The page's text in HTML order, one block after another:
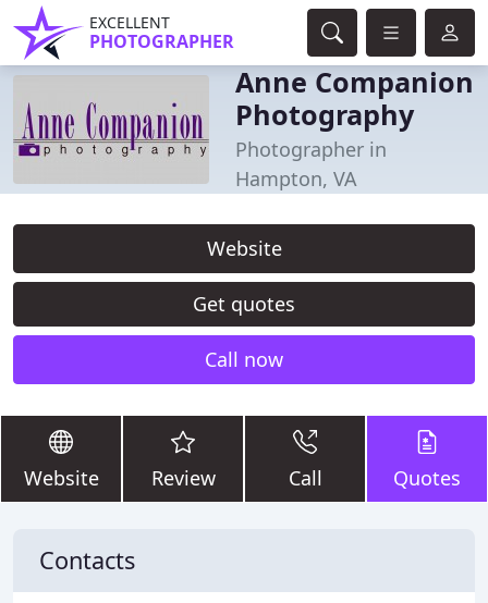
EXCELLENT
PHOTOGRAPHER
Anne Companion
Photography
Photographer in
Hampton, VA
Website
Get quotes
Call now
Website Review Call Quotes
Contacts